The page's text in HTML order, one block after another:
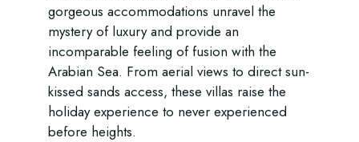
gorgeous accommodations unravel the
mystery of luxury and provide an
incomparable feeling of fusion with the
Arabian Sea. From aerial views to direct sun-
kissed sands access, these villas raise the
holiday experience to never experienced
before heights.